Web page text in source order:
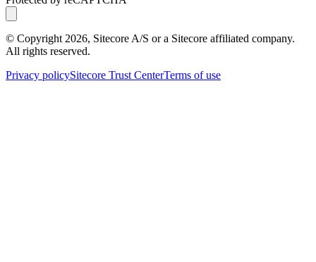
© Copyright 2026, Sitecore A/S or a Sitecore affiliated company.
All rights reserved.
Privacy policySitecore Trust CenterTerms of use